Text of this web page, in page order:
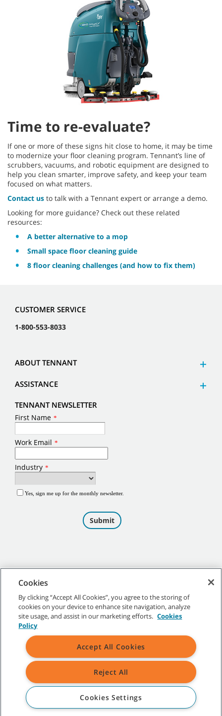
Time to re-evaluate?
If one or more of these signs hit close to home, it may be time
to modernize your floor cleaning program. Tennant’s line of
scrubbers, vacuums, and robotic equipment are designed to
help you clean smarter, improve safety, and keep your team
focused on what matters.
Contact us to talk with a Tennant expert or arrange a demo.
Looking for more guidance? Check out these related
resources:
A better alternative to a mop
Small space floor cleaning guide
8 floor cleaning challenges (and how to fix them)
CUSTOMER SERVICE
1-800-553-8033
ABOUT TENNANT
ASSISTANCE
TENNANT NEWSLETTER
©2026Tennant Company. All Rights Reserved.
Site Map|General Policies|Terms of Use|Terms of Sale
All indicated Tennant trademarks and logos are property of Tennant
Cookies
By clicking “Accept All Cookies”, you agree to the storing of
cookies on your device to enhance site navigation, analyze
site usage, and assist in our marketing efforts. Cookies
Policy
Accept All Cookies
Reject All
Cookies Settings